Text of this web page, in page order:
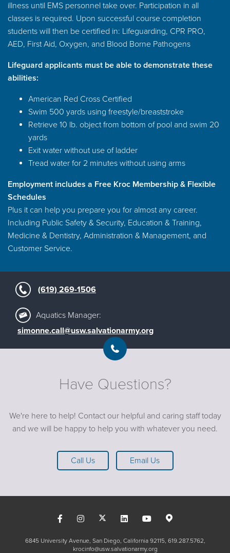
illness until EMS personnel take over. Participation in all
classes is required. Upon successful course completion
students will then be certified in: Lifeguarding, CPR PRO,
AED, First Aid, Oxygen, and Blood Borne Pathogens
Lifeguard applicants must be able to demonstrate these
abilities:
American Red Cross Certified
Swim 500 yards using freestyle/breaststroke
Retrieve 10 lb. object from bottom of pool and swim 20
yards
Exit water without use of ladder
Tread water for 2 minutes without using arms
Employment includes a Free Kroc Membership & Flexible
Schedules
Plus it can help you prepare you for almost any career.
Including Public Safety & Security, Education & Training,
Medicine & Dentistry, Administration & Management, and
Customer Service.
(619) 269-1506
Aquatics Manager:
simonne.call@usw.salvationarmy.org
Have Questions?
We're here to help! Contact our helpful and caring staff today
and we will be happy to help you with whatever you need.
Call Us Email Us
6845 University Avenue, San Diego, California 92115 619.287.5762
krocinfo@usw.salvationarmy.org